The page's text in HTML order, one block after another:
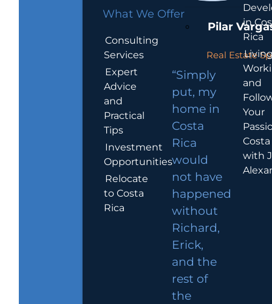
What We Offer
Consulting
Services
Expert
Advice
and
Practical
Tips
Investment
Opportunities
Relocate
to Costa
Rica
Pilar
Real Estate
“Simply
put, my
home in
Costa
Rica
would
not have
happened
without
Richard,
Erick,
and the
rest of
the
in
Rica
and
Your
with